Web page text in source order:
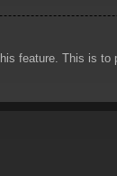
feature. This is